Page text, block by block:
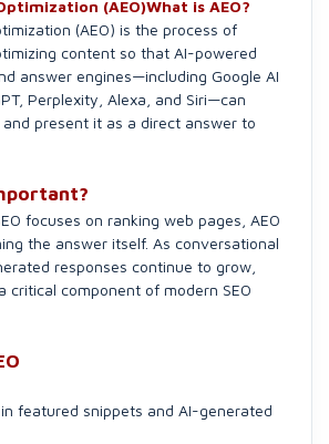
(AEO)What is AEO?
(AEO) is the process of
content so that AI-powered
answer engines—including Google AI
Perplexity, Alexa, and Siri—can
present it as a direct answer to
focuses on ranking web pages, AEO
the answer itself. As conversational
responses continue to grow,
critical component of modern SEO
featured snippets and AI-generated